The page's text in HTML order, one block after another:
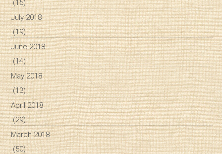
(15)
July 2018
(19)
June 2018
(14)
May 2018
(13)
April 2018
(29)
March 2018
(50)